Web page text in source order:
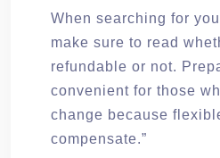
When searching for
make sure to read
refundable or not.
convenient for those
change because
compensate.”